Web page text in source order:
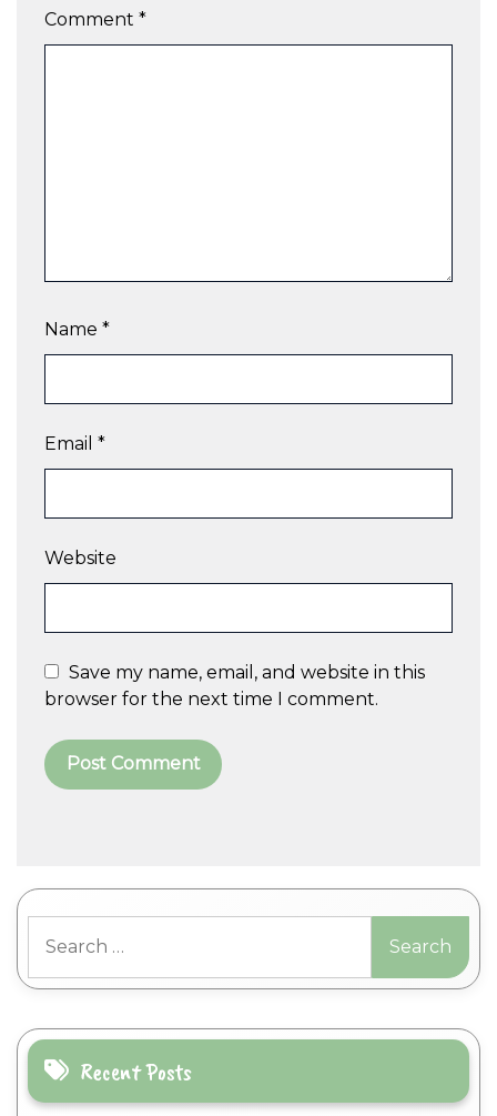
Comment *
Name *
Email *
Website
Save my name, email, and website in this
browser for the next time I comment.
r
n
t
i
for:
Recent Posts